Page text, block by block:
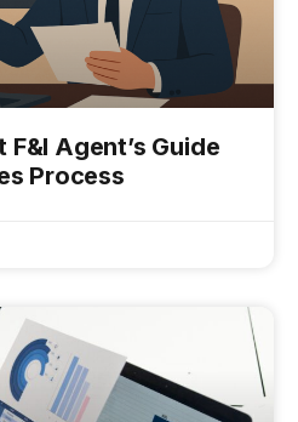
Agent’s Guide
Process